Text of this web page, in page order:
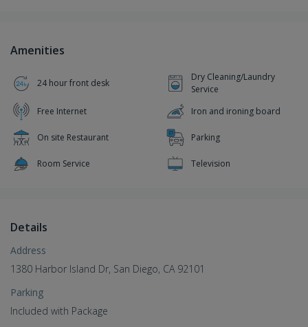
Amenities
24 hour front desk
Dry Cleaning/Laundry
Service
Free Internet
Iron and ironing board
On site Restaurant Parking
Room Service Television
Details
Address
1380 Harbor Island Dr, San Diego, CA 92101
Parking
Included with Package